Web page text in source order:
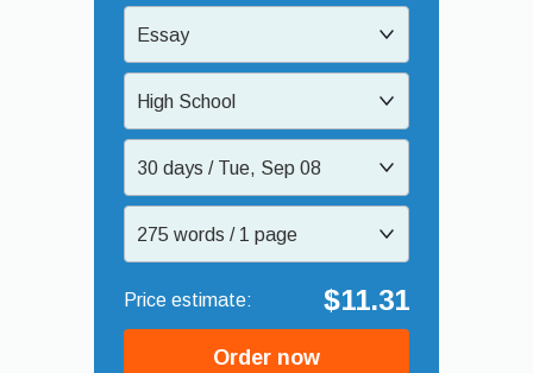
Essay
High School
30 days / Tue, Sep 08
275 words / 1 page
$11.31
Order now